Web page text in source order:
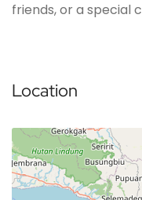
friends, or a special
Location